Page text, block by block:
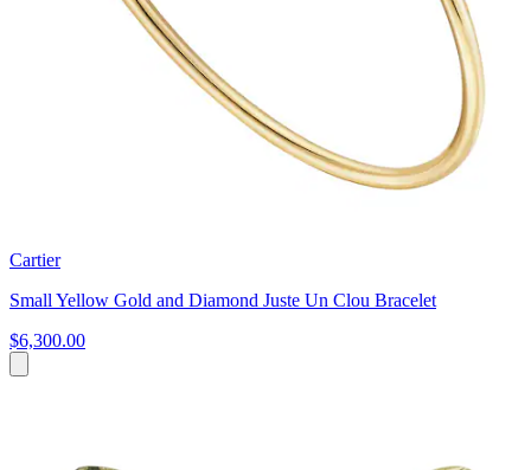
Cartier
Small Yellow Gold and Diamond Juste Un Clou Bracelet
$6,300.00